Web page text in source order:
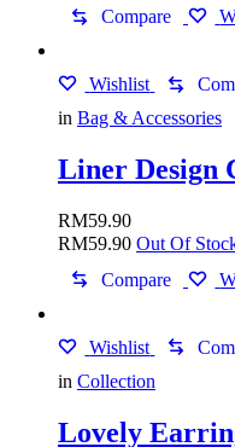
Compare
Wishlist
in Bag & Accessories
Liner Design
RM59.90
RM59.90 Out Of
Compare
Wishlist
in Collection
Lovely